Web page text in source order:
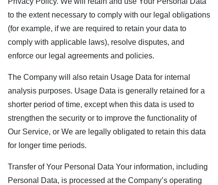
to the extent necessary to comply with our legal obligations
(for example, if we are required to retain your data to
comply with applicable laws), resolve disputes, and
enforce our legal agreements and policies.
The Company will also retain Usage Data for internal
analysis purposes. Usage Data is generally retained for a
shorter period of time, except when this data is used to
strengthen the security or to improve the functionality of
Our Service, or We are legally obligated to retain this data
for longer time periods.
Transfer of Your Personal Data Your information, including
Personal Data, is processed at the Company’s operating